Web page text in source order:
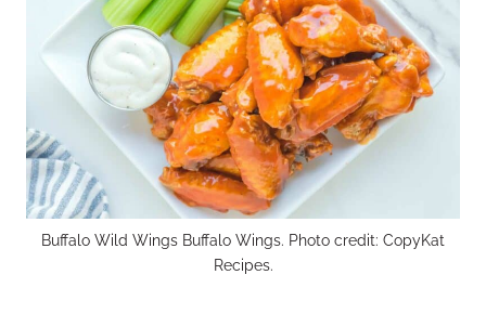
Buffalo Wild Wings Buffalo Wings. Photo credit: CopyKat
Recipes.